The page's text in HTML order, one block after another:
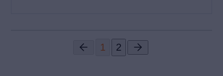
1 2